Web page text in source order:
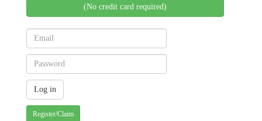
(No credit card required)
Register/Claim